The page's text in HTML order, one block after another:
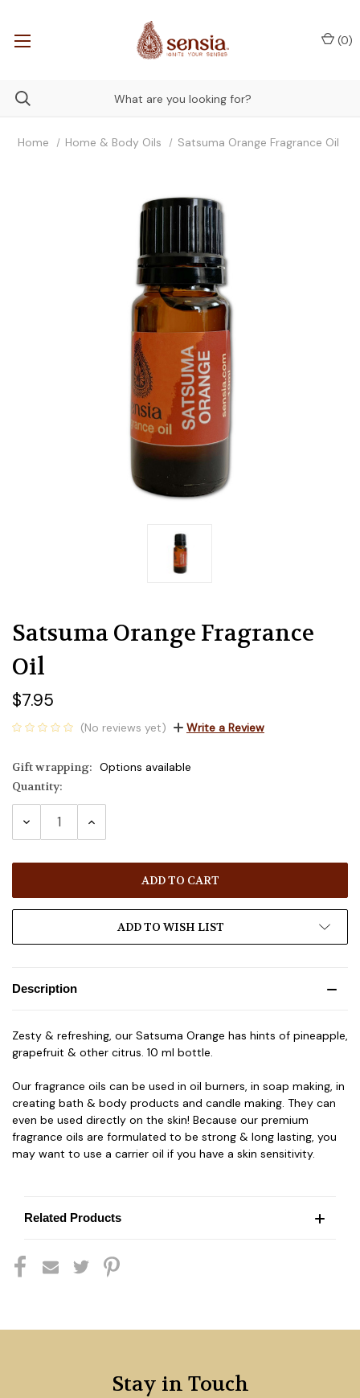
(0)
Home Home & Body Oils Satsuma Orange Fragrance Oil
Satsuma Orange Fragrance
Oil
$7.95
(No reviews yet) Write a Review
Gift wrapping: Options available
Current
Stock:
Quantity:
DECREASE INCREASE
ADD TO WISH LIST
Description
Zesty & refreshing, our Satsuma Orange has hints of pineapple,
grapefruit & other citrus. 10 ml bottle.
Our fragrance oils can be used in oil burners, in soap making, in
creating bath & body products and candle making. They can
even be used directly on the skin! Because our premium
fragrance oils are formulated to be strong & long lasting, you
may want to use a carrier oil if you have a skin sensitivity.
Related Products
Stay in Touch